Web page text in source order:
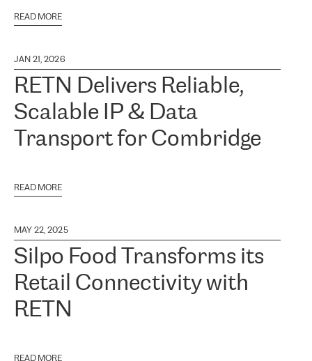
READ MORE
JAN 21, 2026
RETN Delivers Reliable,
Scalable IP & Data
Transport for Combridge
READ MORE
MAY 22, 2025
Silpo Food Transforms its
Retail Connectivity with
RETN
READ MORE